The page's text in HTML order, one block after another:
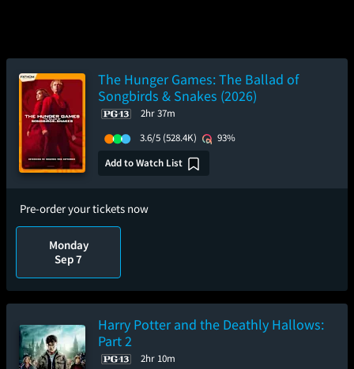
The Hunger Games: The Ballad of
Songbirds & Snakes (2026)
2hr 37m
3.6/5 (528.4K)
93%
Add to Watch List
Pre-order your tickets now
Monday
Sep 7
Harry Potter and the Deathly Hallows:
Part 2
2hr 10m